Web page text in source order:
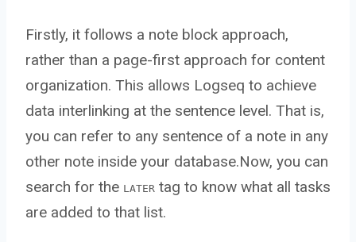
Firstly, it follows a note block approach,
rather than a page-first approach for content
organization. This allows Logseq to achieve
data interlinking at the sentence level. That is,
you can refer to any sentence of a note in any
other note inside your database.Now, you can
search for the LATER tag to know what all tasks
are added to that list.